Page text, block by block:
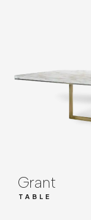
Grant
TABLE